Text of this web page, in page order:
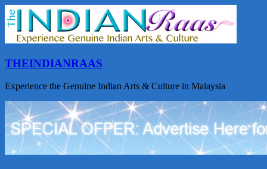
THEINDIANRAAS
Experience the Genuine Indian Arts & Culture in Malaysia